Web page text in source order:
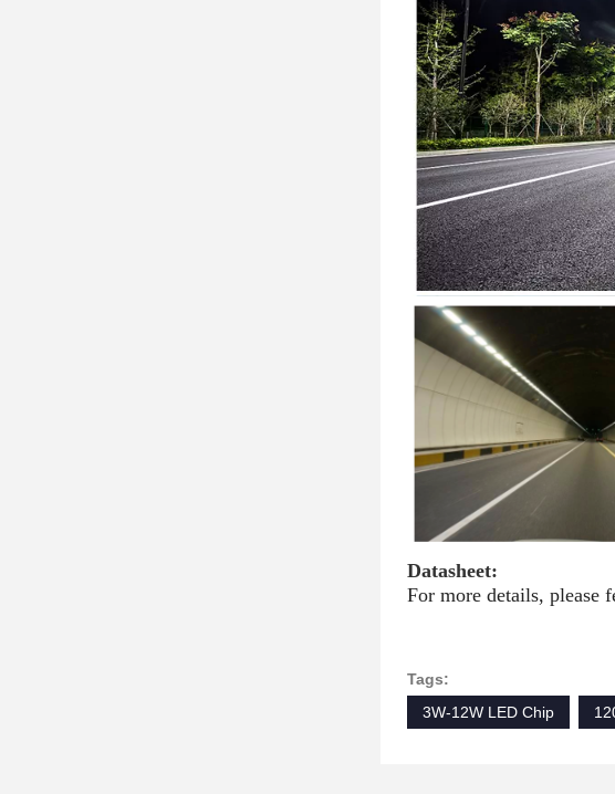
Datasheet:
For more details, please
Tags:
3W-12W LED Chip